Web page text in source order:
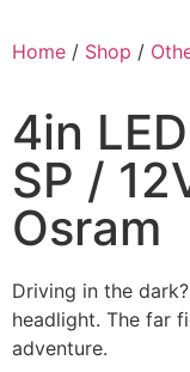
Home / Shop /
4in
SP /
Osram
Driving in the
headlight. The far
adventure.